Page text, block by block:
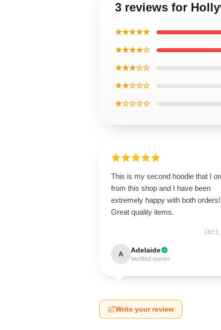
3 reviews for
★★★★★
★★★★☆
★★★☆☆
★★☆☆☆
★☆☆☆☆
This is my second hoodie that I
from this shop and I have been
extremely happy with both orders!
Great quality items.
Oct
A Adelaide
Verified owner
Write your review